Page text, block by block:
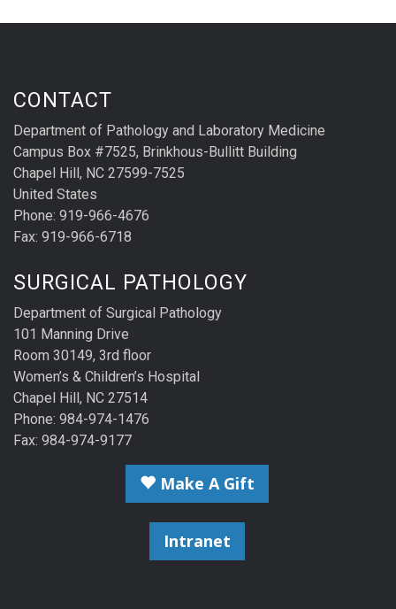
CONTACT
Department of Pathology and Laboratory Medicine
Campus Box #7525, Brinkhous-Bullitt Building
Chapel Hill, NC 27599-7525
United States
Phone: 919-966-4676
Fax: 919-966-6718
SURGICAL PATHOLOGY
Department of Surgical Pathology
101 Manning Drive
Room 30149, 3rd floor
Women’s & Children’s Hospital
Chapel Hill, NC 27514
Phone: 984-974-1476
Fax: 984-974-9177
Make A Gift
Intranet